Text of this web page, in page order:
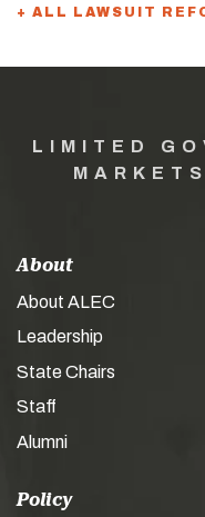
+ ALL LAWSUIT
LIMITED
About
About ALEC
Leadership
State Chairs
Staff
Alumni
Policy